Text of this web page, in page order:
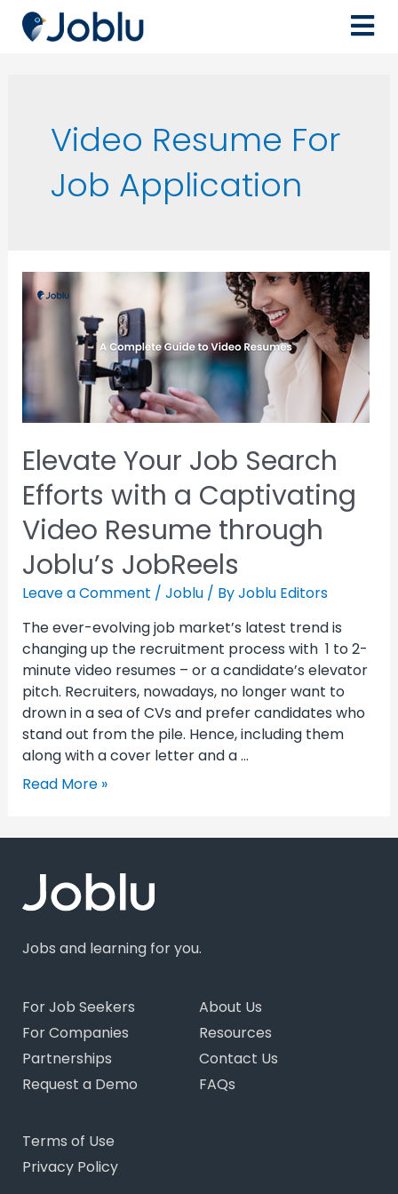
Video Resume For
Job Application
Elevate Your Job Search
Efforts with a Captivating
Video Resume through
Joblu’s JobReels
Leave a Comment / Joblu/ ByJoblu Editors
The ever-evolving job market’s latest trend is
changing up the recruitment process with 1 to 2-
minute video resumes – or a candidate’s elevator
pitch. Recruiters, nowadays, no longer want to
drown in a sea of CVs and prefer candidates who
stand out from the pile. Hence, including them
along with a cover letter and a …
Read More »
Jobs and learning for you.
For Job Seekers
For Companies
Partnerships
Request a Demo
About Us
Resources
Contact Us
FAQs
Terms of Use
Privacy Policy